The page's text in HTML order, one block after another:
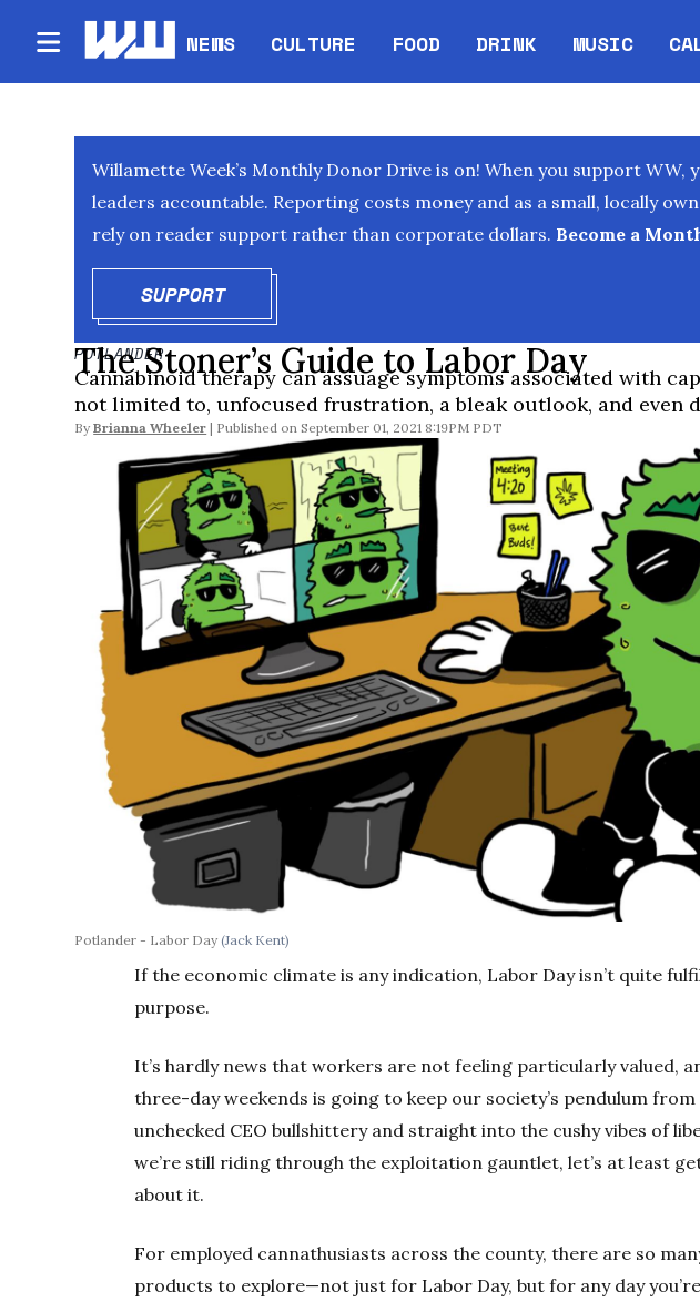
NEWS CULTURE FOOD DRINK MUSIC
Willamette Week’s Monthly Donor Drive is on! When you support WW,
leaders accountable. Reporting costs money and as a small, locally
rely on reader support rather than corporate dollars. Become a
SUPPORTOPENS IN NEW WINDOW
POTLANDER
The Stoner’s Guide to Labor Day
Cannabinoid therapy can assuage symptoms associated with
not limited to, unfocused frustration, a bleak outlook, and even
By Brianna Wheeler September 01, 2021 8:19PM PDT
Potlander - Labor Day(Jack Kent)
If the economic climate is any indication, Labor Day isn’t quite
purpose.
It’s hardly news that workers are not feeling particularly valued,
three-day weekends is going to keep our society’s pendulum
unchecked CEO bullshittery and straight into the cushy vibes of
we’re still riding through the exploitation gauntlet, let’s at least
about it.
For employed cannathusiasts across the county, there are so
products to explore—not just for Labor Day, but for any day